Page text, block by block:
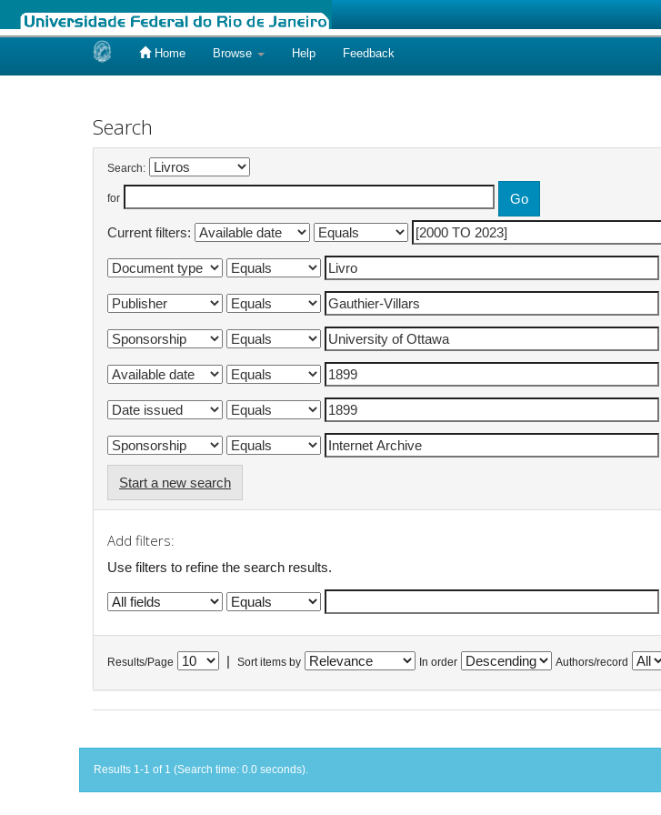
Home Browse Help Feedback
Search
Search:
for
Current filters:
Start a new search
Add filters:
Use filters to refine the search results.
Results/Page Sort items by In order Authors/record
Results 1-1 of 1 (Search time: 0.0 seconds).